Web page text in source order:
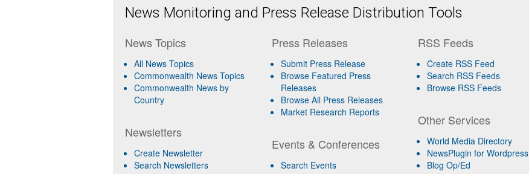
News Monitoring and Press Release Distribution Tools
News Topics
All News Topics
Commonwealth News Topics
Commonwealth News by
Country
Newsletters
Create Newsletter
Search Newsletters
Press Releases
Submit Press Release
Browse Featured Press
Releases
Browse All Press Releases
Market Research Reports
Events & Conferences
Search Events
RSS Feeds
Create RSS Feed
Search RSS Feeds
Browse RSS Feeds
Other Services
World Media Directory
NewsPlugin for Wordpress
Blog Op/Ed